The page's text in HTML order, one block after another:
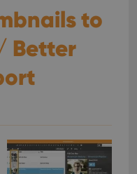
to
Better